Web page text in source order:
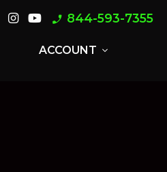
phone_enabled 844-593-7355
ACCOUNT expand_more